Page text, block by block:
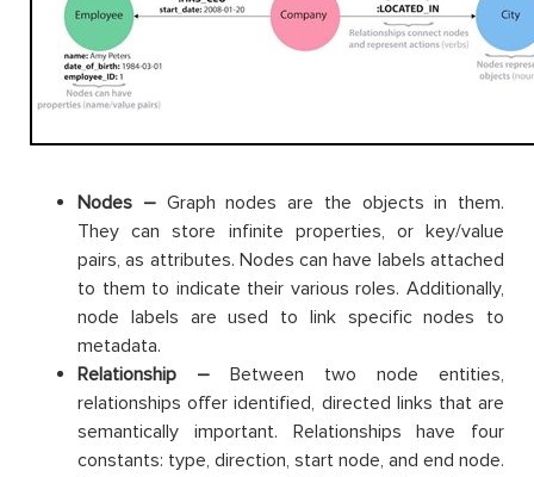
Nodes –Graph nodes are the objects in them.
They can store infinite properties, or key/value
pairs, as attributes. Nodes can have labels attached
to them to indicate their various roles. Additionally,
node labels are used to link specific nodes to
metadata.
Relationship – Between two node entities,
relationships offer identified, directed links that are
semantically important. Relationships have four
constants: type, direction, start node, and end node.